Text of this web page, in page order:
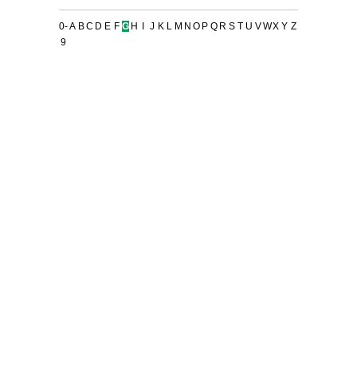
0-
9
A BC D E F G H J K L M N O P Q R S T U VWX Y Z